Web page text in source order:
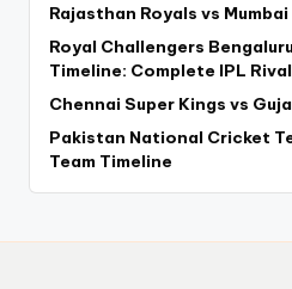
Rajasthan Royals vs
Royal Challengers
Timeline: Complete IPL
Chennai Super Kings vs
Pakistan National Cricket
Team Timeline